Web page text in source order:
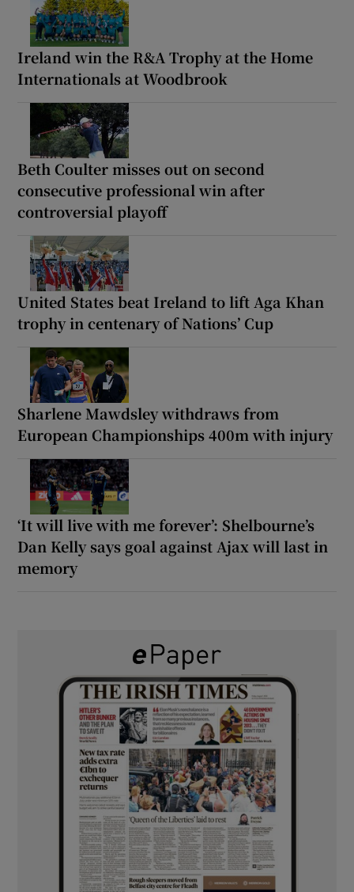
Ireland win the R&A Trophy at the Home
Internationals at Woodbrook
Beth Coulter misses out on second
consecutive professional win after
controversial playoff
United States beat Ireland to lift Aga Khan
trophy in centenary of Nations’ Cup
Sharlene Mawdsley withdraws from
European Championships 400m with injury
‘It will live with me forever’: Shelbourne’s
Dan Kelly says goal against Ajax will last in
memory